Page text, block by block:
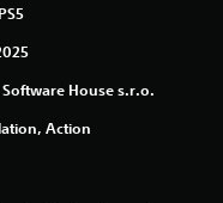
Software House s.r.o.
Action